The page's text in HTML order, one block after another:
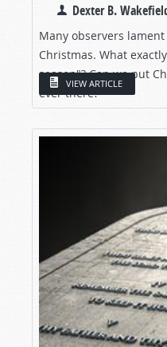
Dexter B.
Many observers
Christmas. What
season"? Can we put
ever there?
VIEW ARTICLE